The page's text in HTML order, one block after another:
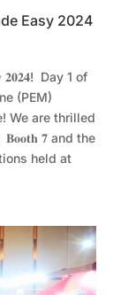
Easy 2024
Day 1 of
(PEM)
We are thrilled
𝟕 and the
held at